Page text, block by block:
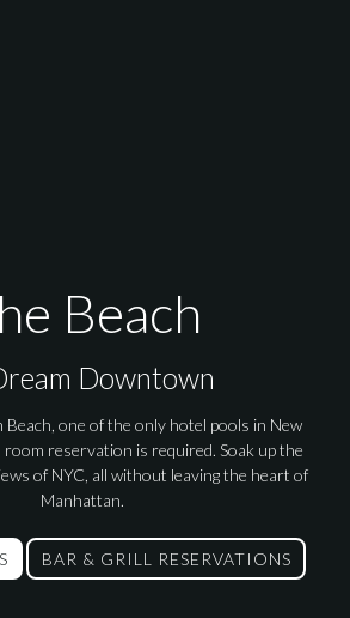
at
Beach
Downtown
one of the only hotel pools in New
reservation is required. Soak up the
of NYC, all without leaving the heart of
Manhattan.
BAR & GRILL RESERVATIONS